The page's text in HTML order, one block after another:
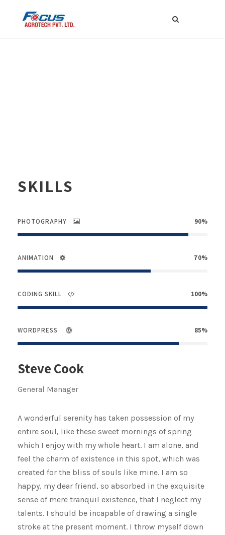
SKILLS
PHOTOGRAPHY 90%
ANIMATION 70%
CODING SKILL 100%
WORDPRESS 85%
Steve Cook
General Manager
A wonderful serenity has taken possession of my
entire soul, like these sweet mornings of spring
which I enjoy with my whole heart. I am alone, and
feel the charm of existence in this spot, which was
created for the bliss of souls like mine. I am so
happy, my dear friend, so absorbed in the exquisite
sense of mere tranquil existence, that I neglect my
talents. I should be incapable of drawing a single
stroke at the present moment. I throw myself down